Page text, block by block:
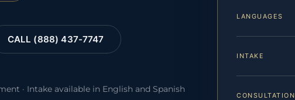
CALL (888) 437-7747
· Intake available in English and Spanish
LANGUAGES
INTAKE
CONSULTATION